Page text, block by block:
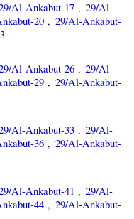
Al-Ankabut-17 , 29/Al-
20 , 29/Al-Ankabut-
Al-Ankabut-26 , 29/Al-
29 , 29/Al-Ankabut-
Al-Ankabut-33 , 29/Al-
36 , 29/Al-Ankabut-
Al-Ankabut-41 , 29/Al-
44 , 29/Al-Ankabut-